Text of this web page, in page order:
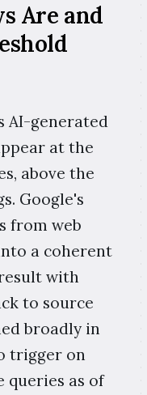
Are and
AI-generated
at the
above the
Google's
from web
a coherent
with
to source
broadly in
trigger on
queries as of